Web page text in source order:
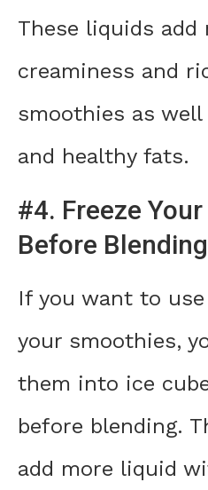
These liquids add
creaminess and
smoothies as
and healthy fats.
#4. Freeze
Before Blending
If you want to
your smoothies,
them into ice
before blending.
add more liquid